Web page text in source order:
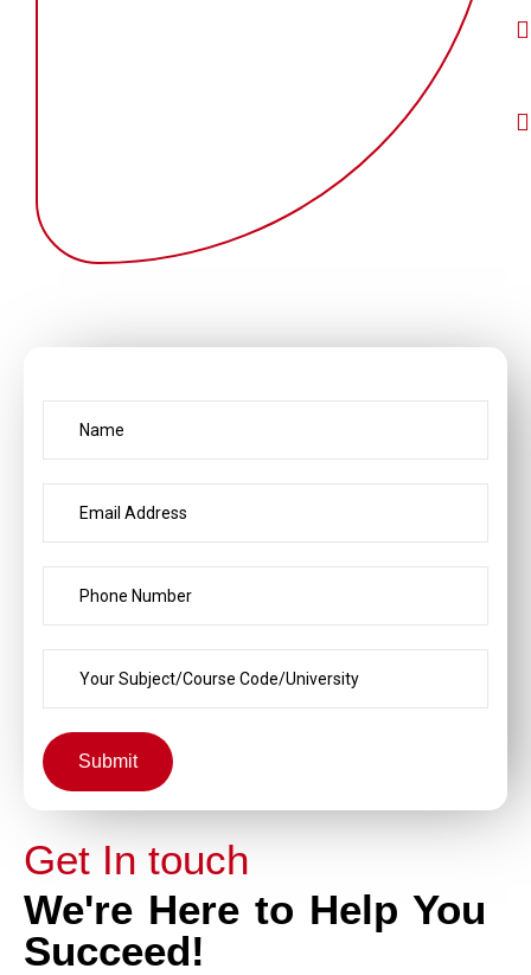
Submit
Get In touch
We're Here to Help You
Succeed!